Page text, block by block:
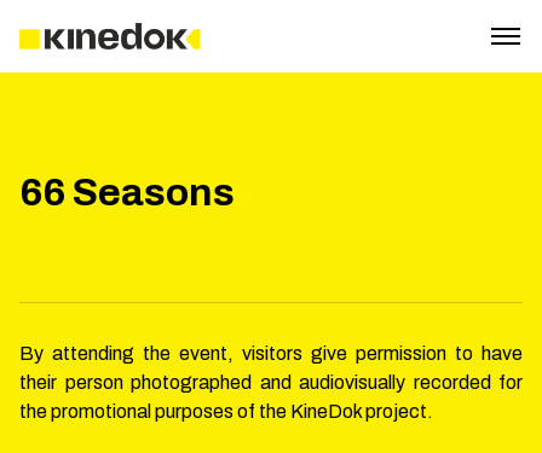
66 Seasons
By attending the event, visitors give permission to have
their person photographed and audiovisually recorded for
the promotional purposes of the KineDok project.